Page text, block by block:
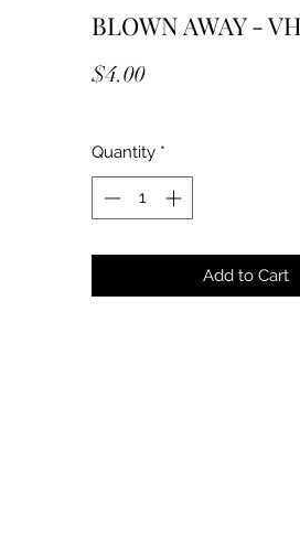
BLOWN AWAY -
$4.00Price
Quantity *
Add to Cart